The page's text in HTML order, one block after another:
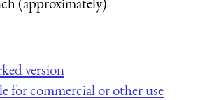
version
for commercial or other use